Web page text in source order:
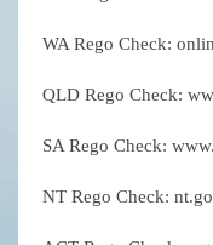
WA Rego Check:
QLD Rego Check:
SA Rego Check:
NT Rego Check: